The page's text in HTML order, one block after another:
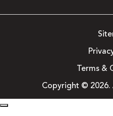
Terms &
Copyright © 2026.